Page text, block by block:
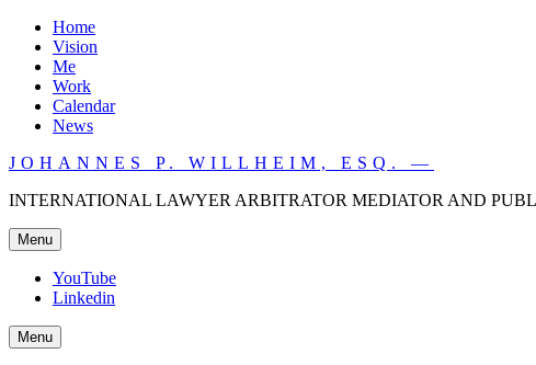
Home
Vision
Me
Work
Calendar
News
JOHANNES P. WILLHEIM, ESQ. —
INTERNATIONAL LAWYER ARBITRATOR MEDIATOR AND
Menu
YouTube
Linkedin
Menu